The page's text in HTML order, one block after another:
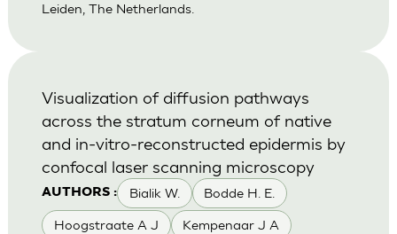
Leiden, The Netherlands.
AUTHORS : Bialik W. Bodde H. E.
Hoogstraate A J Kempenaar J A
Visualization of diffusion pathways
across the stratum corneum of native
and in-vitro-reconstructed epidermis by
confocal laser scanning microscopy